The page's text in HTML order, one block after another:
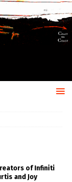
Creators of Infiniti
and Joy